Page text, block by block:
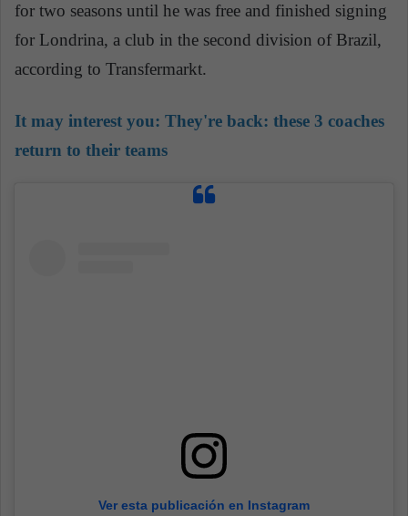
for two seasons until he was free and finished signing
for Londrina, a club in the second division of Brazil,
according to Transfermarkt.
It may interest you: They're back: these 3 coaches
return to their teams
Ver esta publicación en Instagram